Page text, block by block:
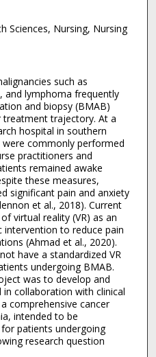
Sciences, Nursing, Nursing
such as
and lymphoma frequently
and biopsy (BMAB)
trajectory. At a
hospital in southern
commonly performed
practitioners and
remained awake
these measures,
significant pain and anxiety
et al., 2018). Current
virtual reality (VR) as an
to reduce pain
(Ahmad et al., 2020).
have a standardized VR
undergoing BMAB.
was to develop and
collaboration with clinical
comprehensive cancer
intended to be
patients undergoing
research question